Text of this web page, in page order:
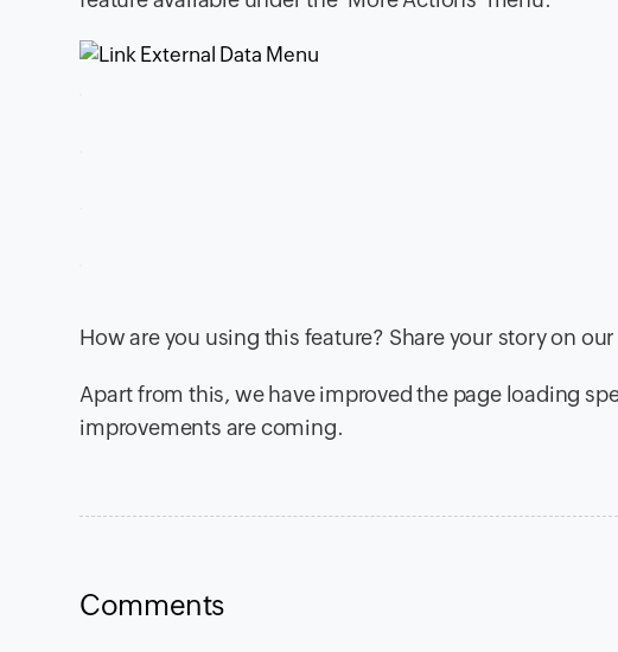
How are you using this feature? Share your story on
Apart from this, we have improved the page loading
improvements are coming.
Comments